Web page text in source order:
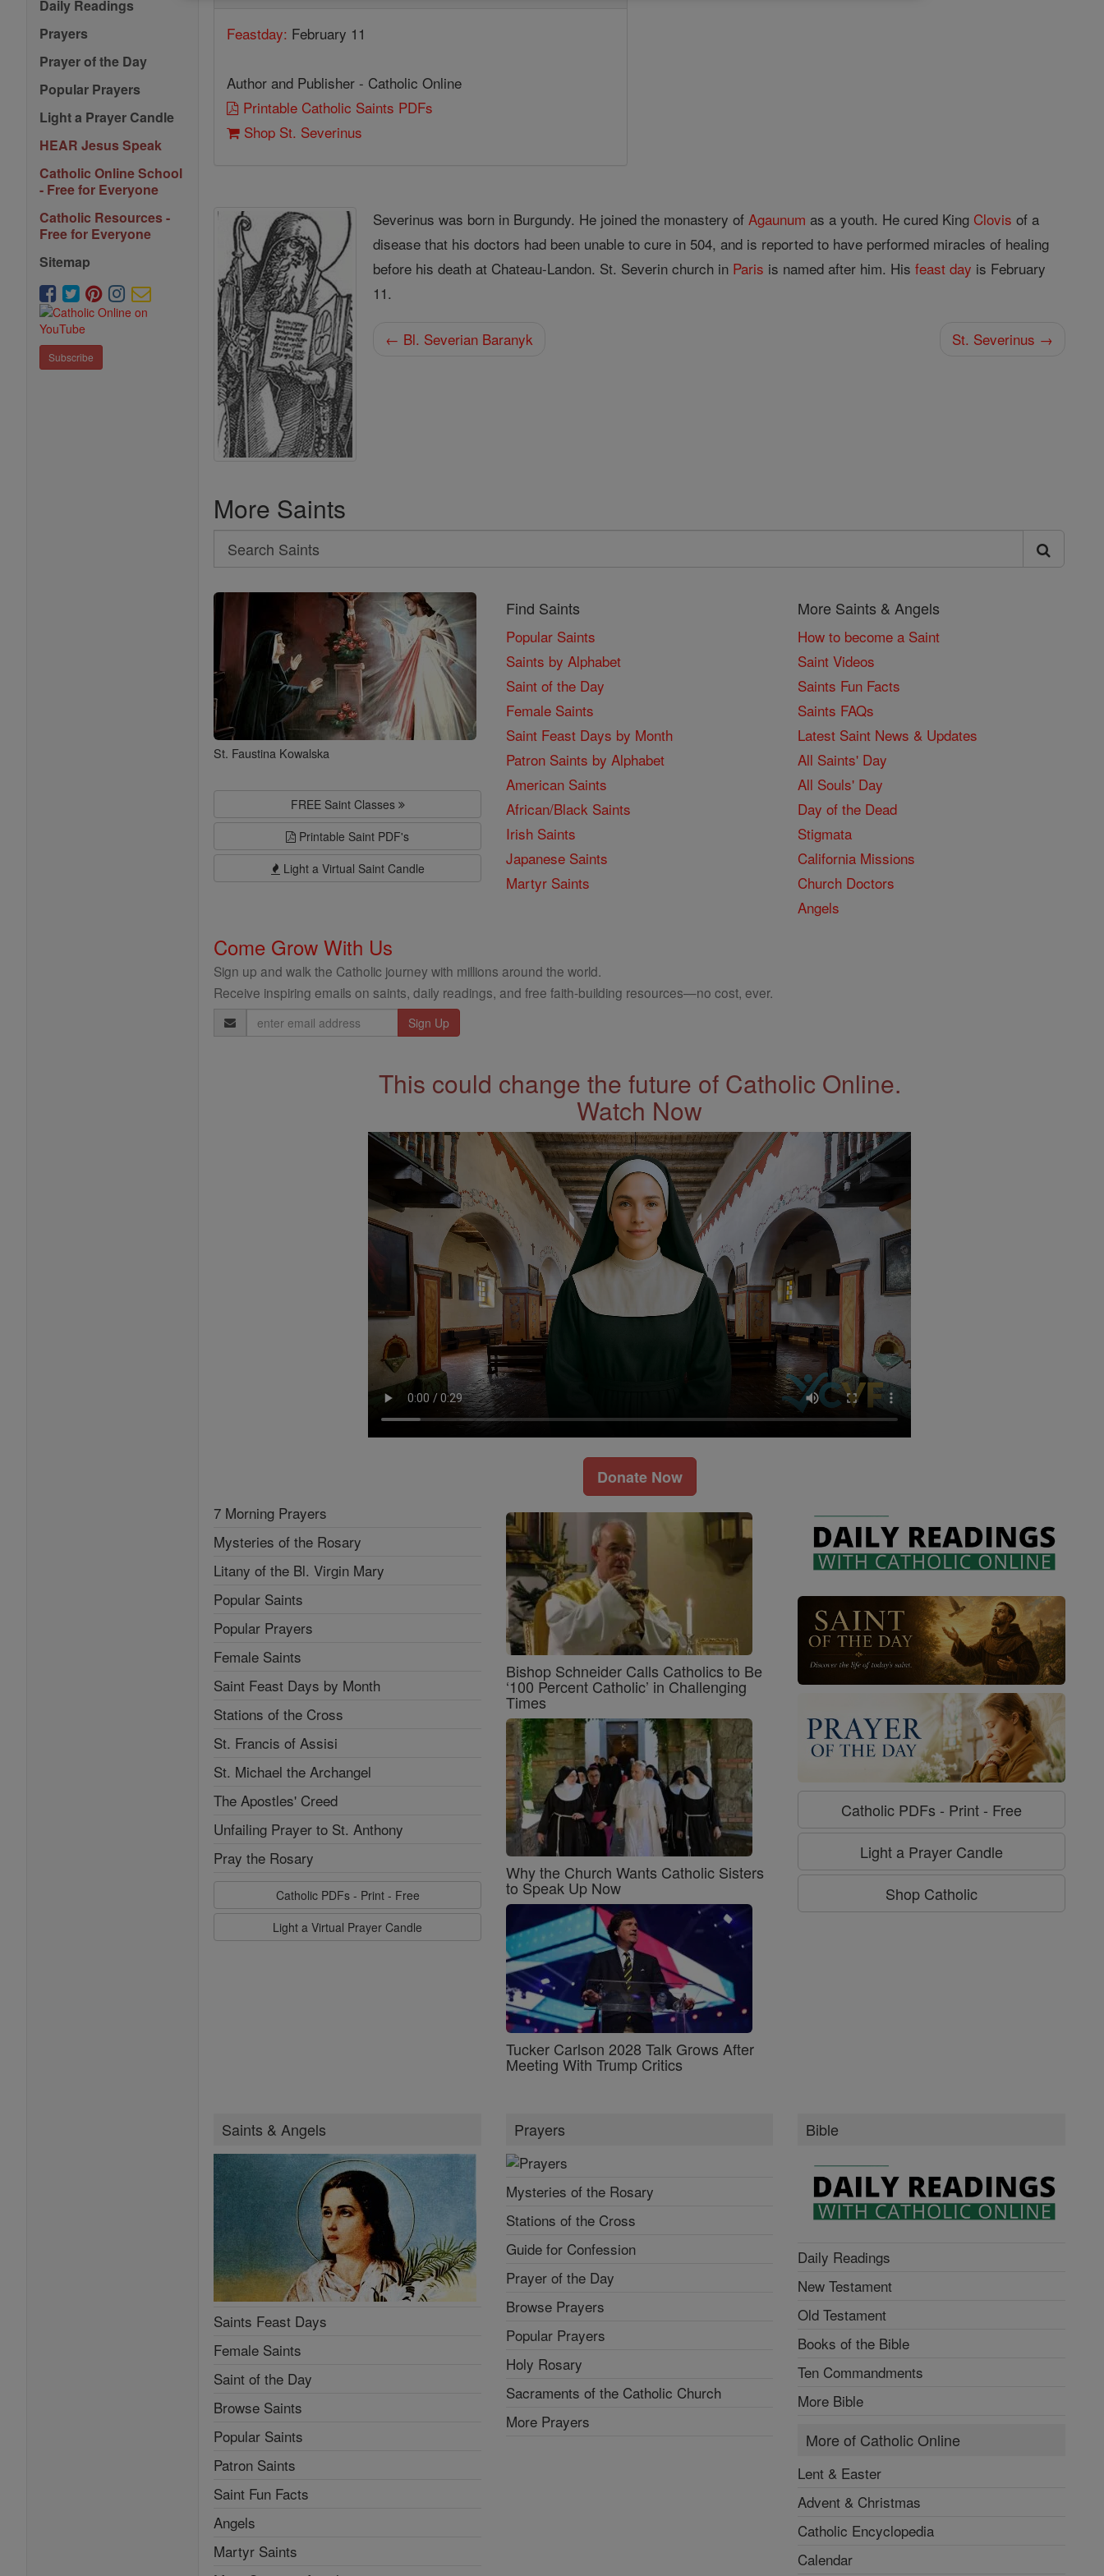
Daily Readings
Prayers
Prayer of the Day
Popular Prayers
Light a Prayer Candle
HEAR Jesus Speak
Catholic Online School
- Free for Everyone
Catholic Resources -
Free for Everyone
Sitemap
Subscribe
Feastday: February 11
Author and Publisher - Catholic Online
Printable Catholic Saints PDFs
Shop St. Severinus
Severinus was born in Burgundy. He joined the monastery ofAgaunum as a youth. He cured King Clovis of a
disease that his doctors had been unable to cure in 504, and is reported to have performed miracles of healing
before his death at Chateau-Landon. St. Severin church in Paris is named after him. Hisfeast day is February
11.
← Bl. Severian Baranyk St. Severinus →
More Saints
Search
Search
Saints
St. Faustina Kowalska
FREE Saint Classes
Printable Saint PDF's
Light a Virtual Saint Candle
Find Saints
Popular Saints
Saints by Alphabet
Saint of the Day
Female Saints
Saint Feast Days by Month
Patron Saints by Alphabet
American Saints
African/Black Saints
Irish Saints
Japanese Saints
Martyr Saints
More Saints & Angels
How to become a Saint
Saint Videos
Saints Fun Facts
Saints FAQs
Latest Saint News & Updates
All Saints' Day
All Souls' Day
Day of the Dead
Stigmata
California Missions
Church Doctors
Angels
Come Grow With Us
Sign up and walk the Catholic journey with millions around the world.
Receive inspiring emails on saints, daily readings, and free faith-building resources—no cost, ever.
Email
Address
This could change the future of Catholic Online.
Watch Now
Donate Now
7 Morning Prayers
Mysteries of the Rosary
Litany of the Bl. Virgin Mary
Popular Saints
Popular Prayers
Female Saints
Saint Feast Days by Month
Stations of the Cross
St. Francis of Assisi
St. Michael the Archangel
The Apostles' Creed
Unfailing Prayer to St. Anthony
Pray the Rosary
Catholic PDFs - Print - Free
Light a Virtual Prayer Candle
Bishop Schneider Calls Catholics to Be
‘100 Percent Catholic’ in Challenging
Times
Why the Church Wants Catholic Sisters
to Speak Up Now
Tucker Carlson 2028 Talk Grows After
Meeting With Trump Critics
Catholic PDFs - Print - Free
Light a Prayer Candle
Shop Catholic
Saints & Angels
Saints Feast Days
Female Saints
Saint of the Day
Browse Saints
Popular Saints
Patron Saints
Saint Fun Facts
Angels
Martyr Saints
Prayers
Mysteries of the Rosary
Stations of the Cross
Guide for Confession
Prayer of the Day
Browse Prayers
Popular Prayers
Holy Rosary
Sacraments of the Catholic Church
More Prayers
Bible
Daily Readings
New Testament
Old Testament
Books of the Bible
Ten Commandments
More Bible
More of Catholic Online
Lent & Easter
Advent & Christmas
Catholic Encyclopedia
Calendar